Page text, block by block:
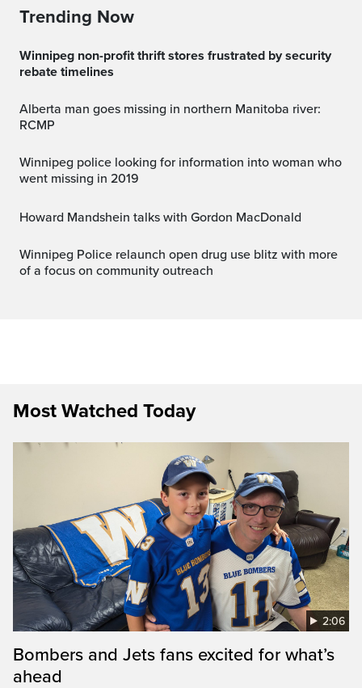
Trending Now
Winnipeg non-profit thrift stores frustrated by security
rebate timelines
Alberta man goes missing in northern Manitoba river:
RCMP
Winnipeg police looking for information into woman who
went missing in 2019
Howard Mandshein talks with Gordon MacDonald
Winnipeg Police relaunch open drug use blitz with more
of a focus on community outreach
Most Watched Today
2:06
Bombers and Jets fans excited for what’s
ahead